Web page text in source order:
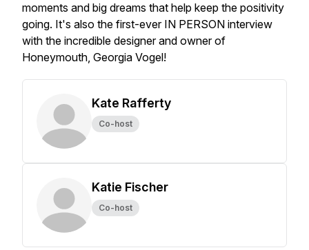
moments and big dreams that help keep the positivity
going. It's also the first-ever IN PERSON interview
with the incredible designer and owner of
Honeymouth, Georgia Vogel!
Kate Rafferty
Co-host
Katie Fischer
Co-host